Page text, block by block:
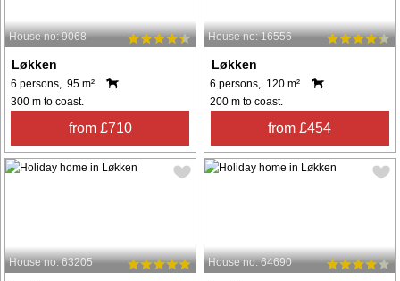
House no: 9068
Løkken
6 persons, 95 m²
300 m to coast.
from £710
House no: 16556
Løkken
6 persons, 120 m²
200 m to coast.
from £454
House no: 63205 House no: 64690